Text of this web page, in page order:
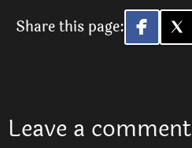
Share this page:
Leave a comment